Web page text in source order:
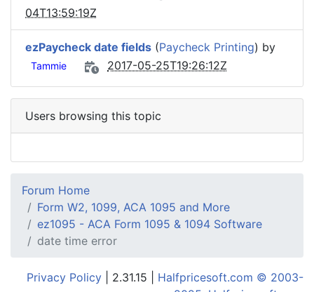
04T13:59:19Z
ezPaycheck date fields (Paycheck Printing) by
Tammie 2017-05-25T19:26:12Z
Users browsing this topic
Forum Home
Form W2, 1099, ACA 1095 and More
ez1095 - ACA Form 1095 & 1094 Software
date time error
Privacy Policy | 2.31.15 | Halfpricesoft.com © 2003-